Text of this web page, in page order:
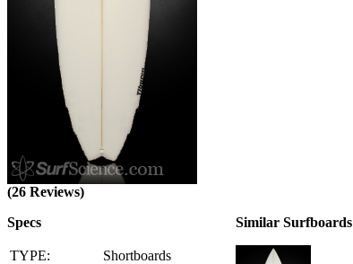
(26 Reviews)
Specs
TYPE: Shortboards
Similar Surfboards